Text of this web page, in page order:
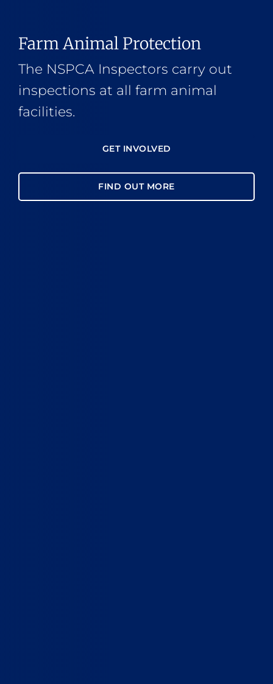
Farm Animal Protection
The NSPCA Inspectors carry out
inspections at all farm animal
facilities.
GET INVOLVED
FIND OUT MORE